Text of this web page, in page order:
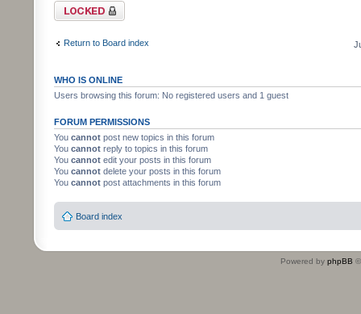
Forum locked
Return to Board index
WHO IS ONLINE
Users browsing this forum: No registered users and 1 guest
FORUM PERMISSIONS
You cannot post new topics in this forum
You cannot reply to topics in this forum
You cannot edit your posts in this forum
You cannot delete your posts in this forum
You cannot post attachments in this forum
Board index
Powered by phpBB